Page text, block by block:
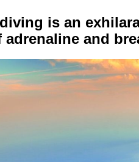
is an
adrenaline and